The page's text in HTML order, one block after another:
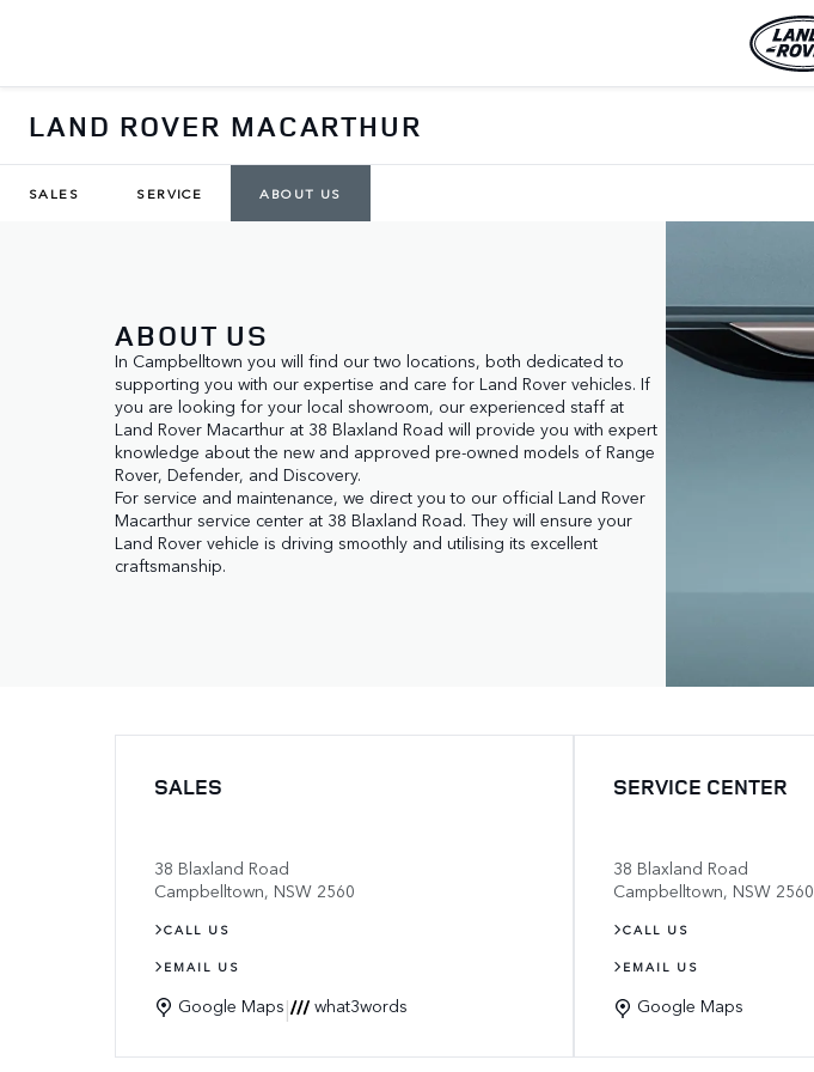
LAND ROVER MACARTHUR
SALES SERVICE ABOUT US
ABOUT US
In Campbelltown you will find our two locations, both dedicated to
supporting you with our expertise and care for Land Rover vehicles. If
you are looking for your local showroom, our experienced staff at
Land Rover Macarthur at 38 Blaxland Road will provide you with expert
knowledge about the new and approved pre-owned models of Range
Rover, Defender, and Discovery.
For service and maintenance, we direct you to our official Land Rover
Macarthur service center at 38 Blaxland Road. They will ensure your
Land Rover vehicle is driving smoothly and utilising its excellent
craftsmanship.
SALES
38 Blaxland Road
Campbelltown, NSW 2560
CALL US
EMAIL US
Google Maps| what3words
SERVICE CENTER
38 Blaxland Road
Campbelltown, NSW 2560
CALL US
EMAIL US
Google Maps